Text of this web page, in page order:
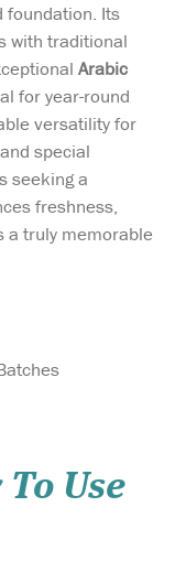
foundation. Its
with traditional
Arabic
for year-round
versatility for
special
seeking a
freshness,
a truly memorable
Use